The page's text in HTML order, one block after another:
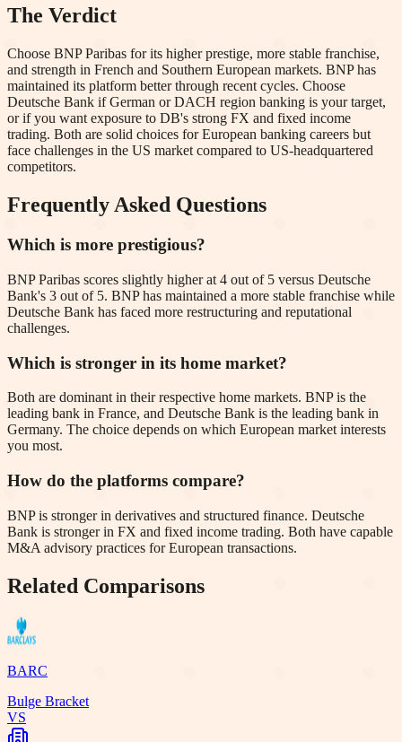
The Verdict
Choose BNP Paribas for its higher prestige, more stable franchise,
and strength in French and Southern European markets. BNP has
maintained its platform better through recent cycles. Choose
Deutsche Bank if German or DACH region banking is your target,
or if you want exposure to DB's strong FX and fixed income
trading. Both are solid choices for European banking careers but
face challenges in the US market compared to US-headquartered
competitors.
Frequently Asked Questions
Which is more prestigious?
BNP Paribas scores slightly higher at 4 out of 5 versus Deutsche
Bank's 3 out of 5. BNP has maintained a more stable franchise while
Deutsche Bank has faced more restructuring and reputational
challenges.
Which is stronger in its home market?
Both are dominant in their respective home markets. BNP is the
leading bank in France, and Deutsche Bank is the leading bank in
Germany. The choice depends on which European market interests
you most.
How do the platforms compare?
BNP is stronger in derivatives and structured finance. Deutsche
Bank is stronger in FX and fixed income trading. Both have capable
M&A advisory practices for European transactions.
Related Comparisons
BARC
Bulge Bracket
VS